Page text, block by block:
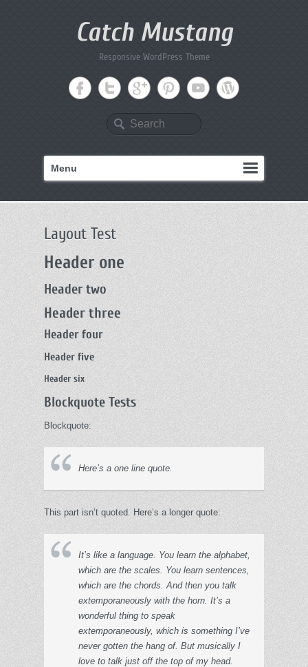
Catch Mustang
Responsive WordPress Theme
Search
Menu
Layout Test
Header one
Header two
Header three
Header four
Header five
Header six
Blockquote Tests
Blockquote:
Here’s a one line quote.
This part isn’t quoted. Here’s a longer quote:
It’s like a language. You learn the alphabet,
which are the scales. You learn sentences,
which are the chords. And then you talk
extemporaneously with the horn. It’s a
wonderful thing to speak
extemporaneously, which is something I’ve
never gotten the hang of. But musically I
love to talk just off the top of my head.